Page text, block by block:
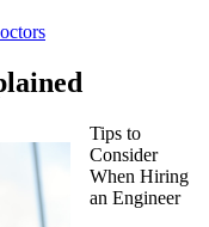
Tips to
Consider
When Hiring
an Engineer